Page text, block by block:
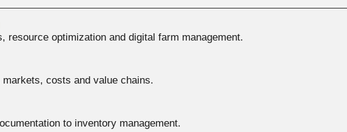
resource optimization and digital farm management.
costs and value chains.
to inventory management.